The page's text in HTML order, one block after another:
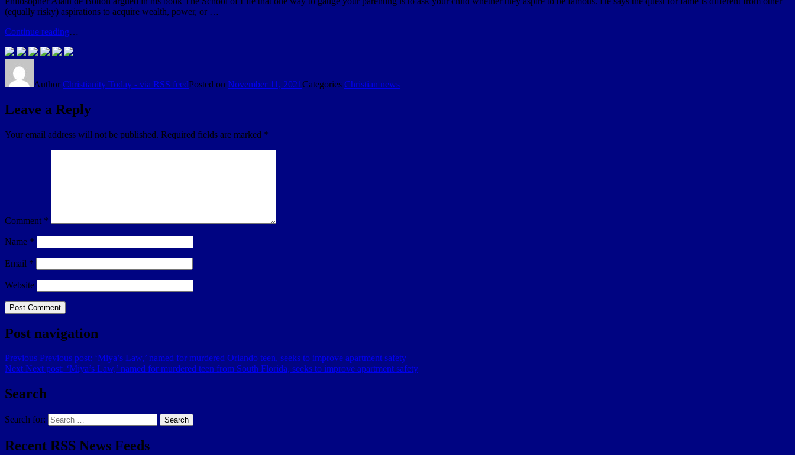
(equally risky) aspirations to acquire wealth, power, or …
Continue reading…
AuthorChristianity Today - via RSS feedPosted on November 11, 2021Categories Christian news
Leave a Reply
Your email address will not be published. Required fields are marked *
Comment *
Name *
Email *
Website
Post navigation
Previous Previous post: ‘Miya’s Law,’ named for murdered Orlando teen, seeks to improve apartment safety
Next Next post: ‘Miya’s Law,’ named for murdered teen from South Florida, seeks to improve apartment safety
Search
Search for: Search
Recent RSS News Feeds